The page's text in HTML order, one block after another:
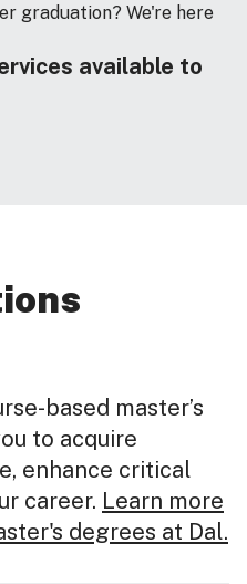
graduation? We're here
available to
based master’s
to acquire
enhance critical
career. Learn more
degrees at Dal.